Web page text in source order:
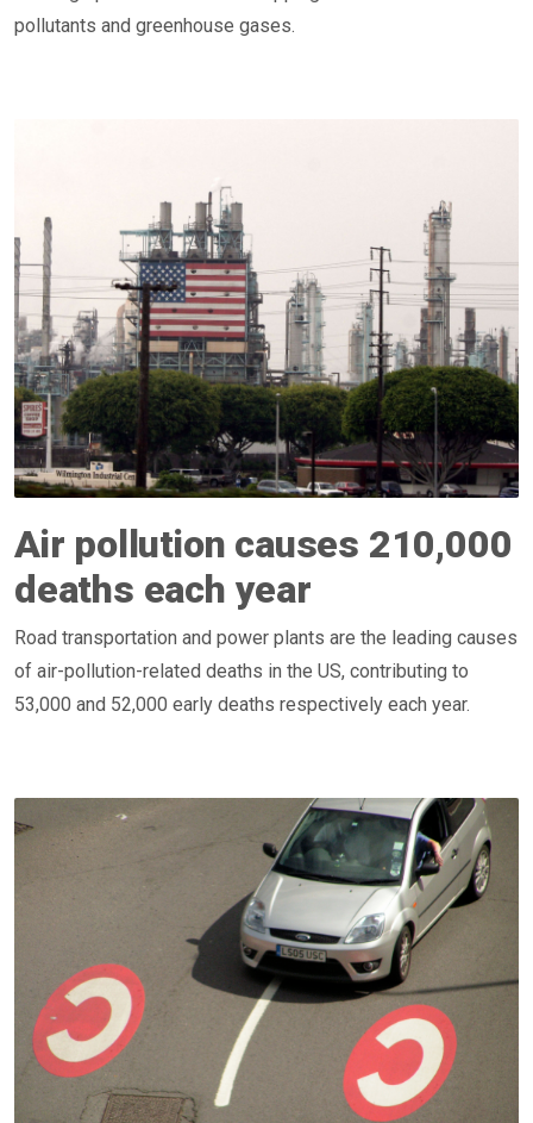
pollutants and greenhouse gases.
Air pollution causes 210,000
deaths each year
Road transportation and power plants are the leading causes
of air-pollution-related deaths in the US, contributing to
53,000 and 52,000 early deaths respectively each year.